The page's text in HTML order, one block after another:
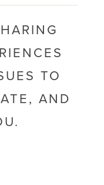
TO
AND